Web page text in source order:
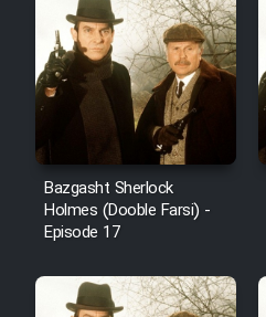
Bazgasht Sherlock
Holmes (Dooble Farsi) -
Episode 17